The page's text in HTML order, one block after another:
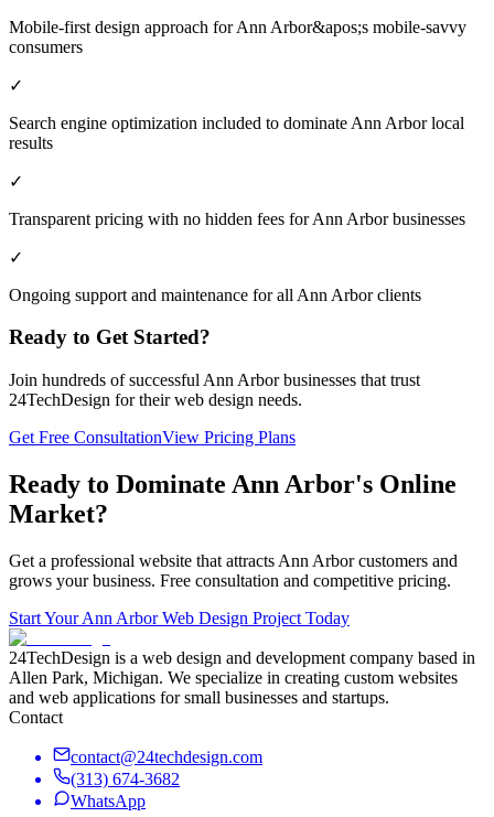
Mobile-first design approach for Ann Arbor&apos;s mobile-savvy
consumers
✓
Search engine optimization included to dominate Ann Arbor local
results
✓
Transparent pricing with no hidden fees for Ann Arbor businesses
✓
Ongoing support and maintenance for all Ann Arbor clients
Ready to Get Started?
Join hundreds of successful Ann Arborbusinesses that trust
24TechDesign for their web design needs.
Get Free ConsultationView Pricing Plans
Ready to Dominate Ann Arbor's Online
Market?
Get a professional website that attracts Ann Arborcustomers and
grows your business. Free consultation and competitive pricing.
Start YourAnn ArborWeb Design Project Today
24TechDesign is a web design and development company based in
Allen Park, Michigan. We specialize in creating custom websites
and web applications for small businesses and startups.
Contact
contact@24techdesign.com
(313) 674-3682
WhatsApp